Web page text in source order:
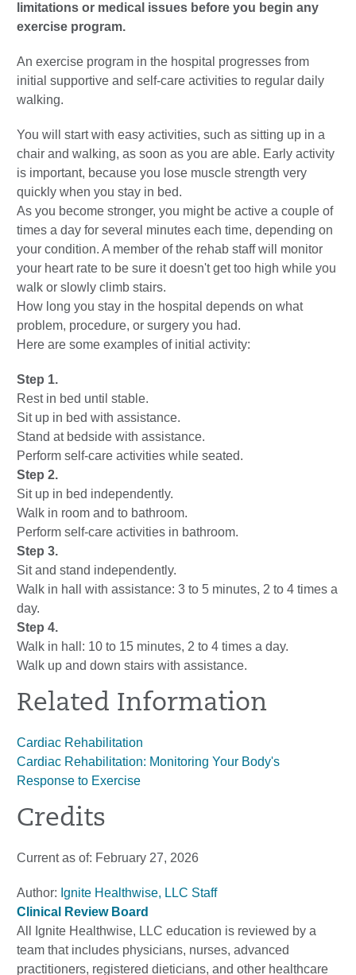
limitations or medical issues before you begin any
exercise program.
An exercise program in the hospital progresses from
initial supportive and self-care activities to regular daily
walking.
You will start with easy activities, such as sitting up in a
chair and walking, as soon as you are able. Early activity
is important, because you lose muscle strength very
quickly when you stay in bed.
As you become stronger, you might be active a couple of
times a day for several minutes each time, depending on
your condition. A member of the rehab staff will monitor
your heart rate to be sure it doesn't get too high while you
walk or slowly climb stairs.
How long you stay in the hospital depends on what
problem, procedure, or surgery you had.
Here are some examples of initial activity:
Step 1.
Rest in bed until stable.
Sit up in bed with assistance.
Stand at bedside with assistance.
Perform self-care activities while seated.
Step 2.
Sit up in bed independently.
Walk in room and to bathroom.
Perform self-care activities in bathroom.
Step 3.
Sit and stand independently.
Walk in hall with assistance: 3 to 5 minutes, 2 to 4 times a
day.
Step 4.
Walk in hall: 10 to 15 minutes, 2 to 4 times a day.
Walk up and down stairs with assistance.
Related Information
Cardiac Rehabilitation
Cardiac Rehabilitation: Monitoring Your Body's
Response to Exercise
Credits
Current as of: February 27, 2026
Author: Ignite Healthwise, LLC Staff
Clinical Review Board
All Ignite Healthwise, LLC education is reviewed by a
team that includes physicians, nurses, advanced
practitioners, registered dieticians, and other healthcare